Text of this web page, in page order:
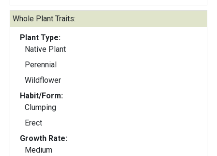
Whole Plant Traits:
Plant Type:
Native Plant
Perennial
Wildflower
Habit/Form:
Clumping
Erect
Growth Rate:
Medium